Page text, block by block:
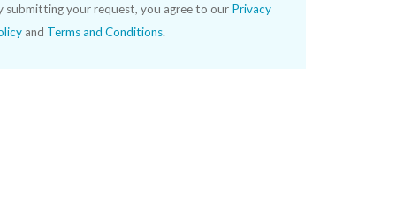
submitting your request, you agree to our Privacy
and Terms and Conditions.